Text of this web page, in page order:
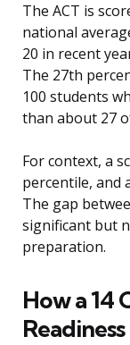
The ACT is
national
20 in recent
The 27th
100 students
than about 27
For context, a
percentile, and
The gap
significant but
preparation.
How a 14